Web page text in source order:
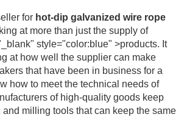
for hot-dip galvanized wire rope
at more than just the supply of
style="color:blue" >products. It
at how well the supplier can make
that have been in business for a
how to meet the technical needs of
of high-quality goods keep
and milling tools that can keep the same